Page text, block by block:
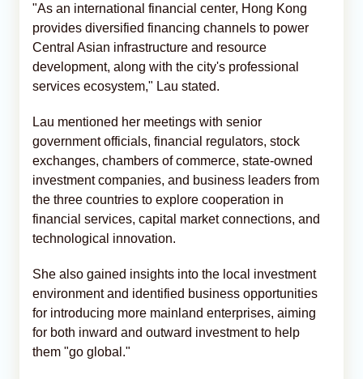
"As an international financial center, Hong Kong
provides diversified financing channels to power
Central Asian infrastructure and resource
development, along with the city's professional
services ecosystem," Lau stated.
Lau mentioned her meetings with senior
government officials, financial regulators, stock
exchanges, chambers of commerce, state-owned
investment companies, and business leaders from
the three countries to explore cooperation in
financial services, capital market connections, and
technological innovation.
She also gained insights into the local investment
environment and identified business opportunities
for introducing more mainland enterprises, aiming
for both inward and outward investment to help
them "go global."